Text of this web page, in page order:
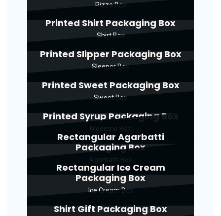
Pizza Box
Printed Shirt Packaging Box
Shirt Box
Printed Slipper Packaging Box
Sleeper Box
Printed Sweet Packaging Box
Sweet Box
Printed Syrup Packaging Box
Rectangular Agarbatti
Packaging Box
Rectangular Ice Cream
Packaging Box
Ice Cream Box
Shirt Gift Packaging Box